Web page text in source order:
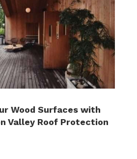
Wood Surfaces with
Valley Roof Protection